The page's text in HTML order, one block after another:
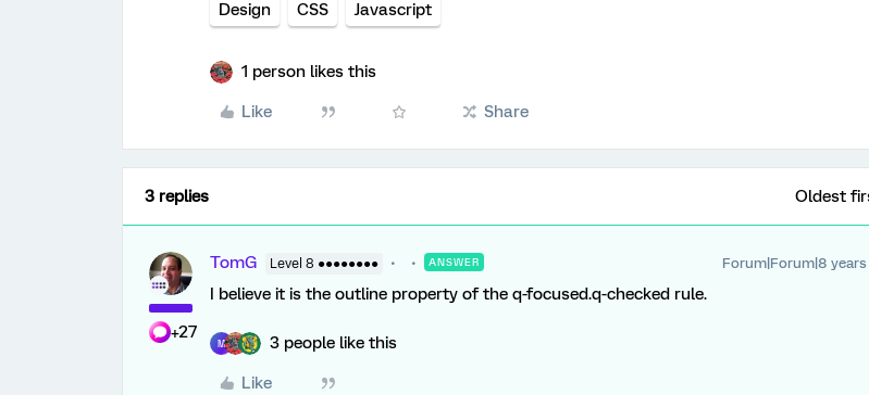
Design CSS Javascript
1 person likes this
Like Share
3 replies Oldest
+27
TomG Level 8 ●●●●●●●● ANSWER Forum|Forum|8 years
I believe it is the outline property of the q-focused.q-checked rule.
M 3 people like this
Like